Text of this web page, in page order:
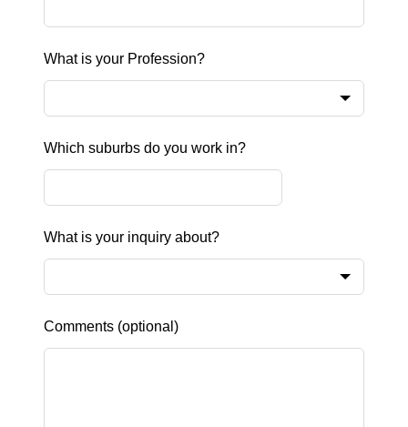
What is your Profession?
Which suburbs do you work in?
What is your inquiry about?
Comments (optional)